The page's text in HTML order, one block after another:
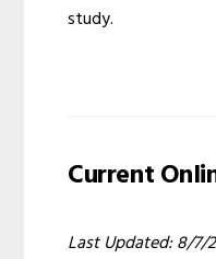
study.
Current
Last Updated: 8/7/